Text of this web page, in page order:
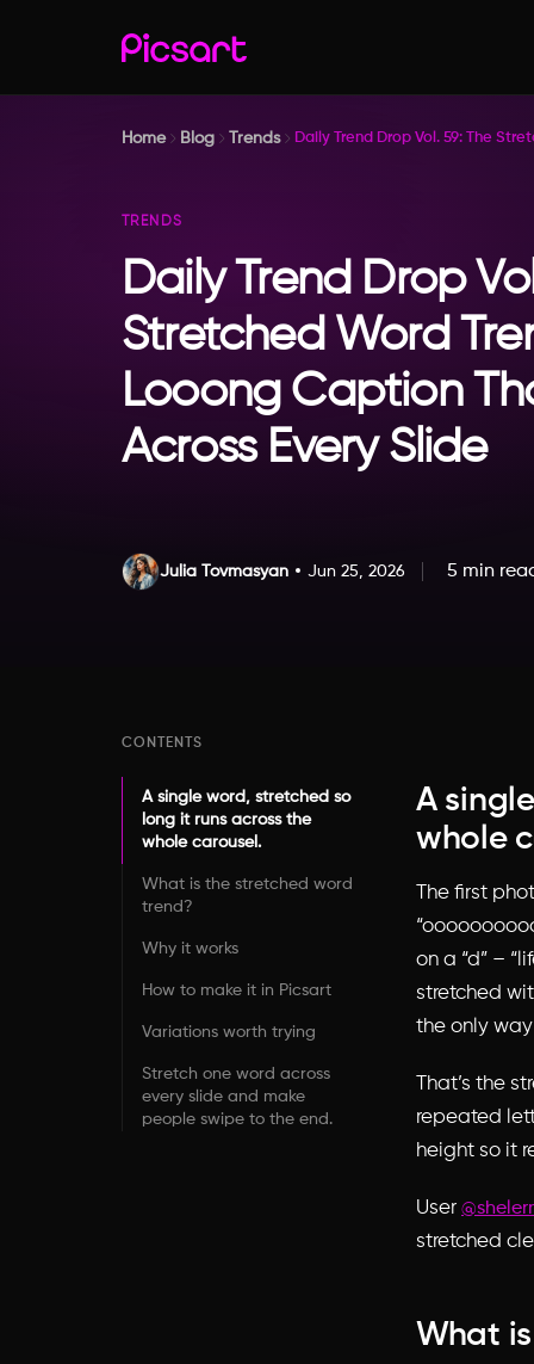
Home Blog Trends Daily Trend Drop Vol. 59: The
TRENDS
Daily Trend Drop
Stretched Word
Looong Caption
Across Every Slide
Julia Tovmasyan Jun 25, 2026 5 min
CONTENTS
A single word, stretched so
long it runs across the
whole carousel.
What is the stretched word
trend?
Why it works
How to make it in Picsart
Variations worth trying
Stretch one word across
every slide and make
people swipe to the end.
A
whole
The first
on a “d” –
stretched
the only
That’s the
repeated
height so it
User
stretched
What